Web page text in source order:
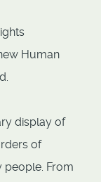
Human
display of
of
people. From